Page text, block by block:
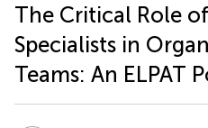
The Critical Role
Specialists in
Teams: An ELPAT